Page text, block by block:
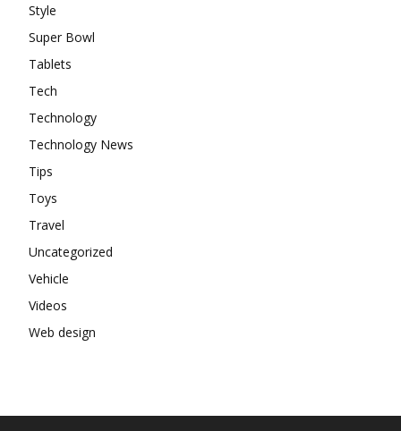
Style
Super Bowl
Tablets
Tech
Technology
Technology News
Tips
Toys
Travel
Uncategorized
Vehicle
Videos
Web design